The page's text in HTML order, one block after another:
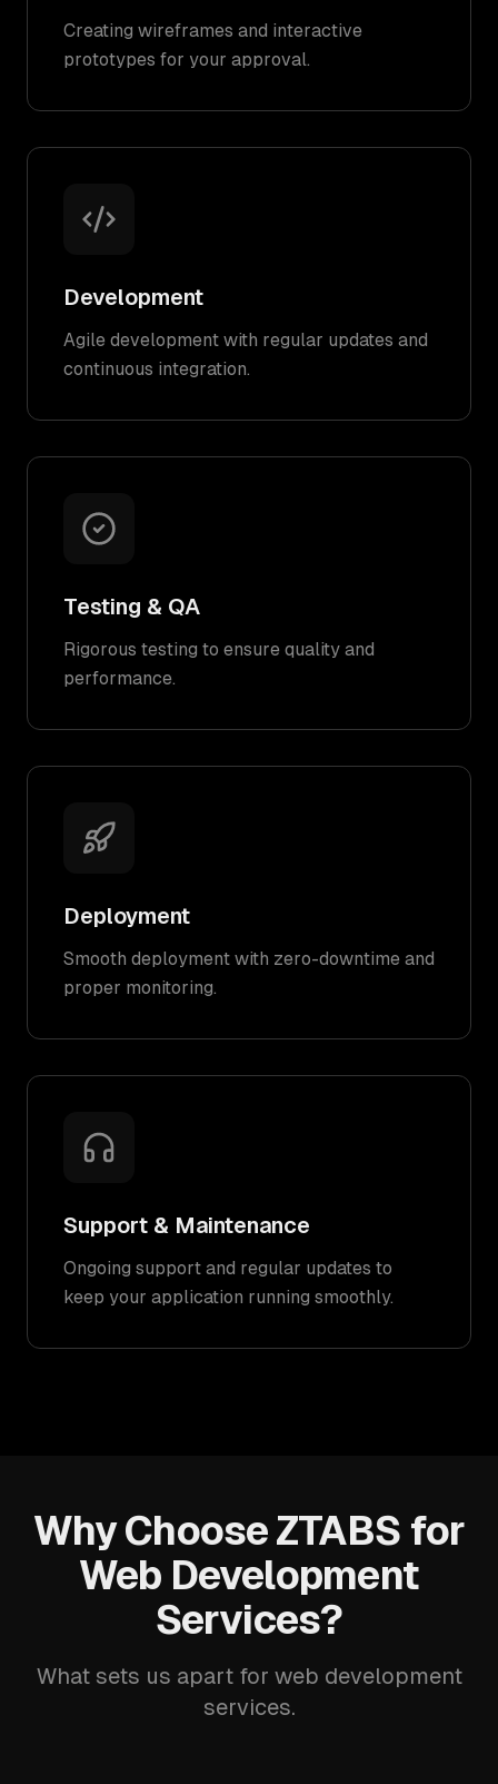
Creating wireframes and interactive
prototypes for your approval.
Development
Agile development with regular updates and
continuous integration.
Testing & QA
Rigorous testing to ensure quality and
performance.
Deployment
Smooth deployment with zero-downtime and
proper monitoring.
Support & Maintenance
Ongoing support and regular updates to
keep your application running smoothly.
Why Choose ZTABS for
Web Development
Services?
What sets us apart for web development
services.